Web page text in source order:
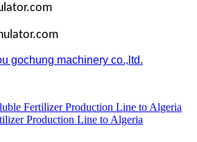
Fertilizer Production Line to Algeria
Production Line to Algeria